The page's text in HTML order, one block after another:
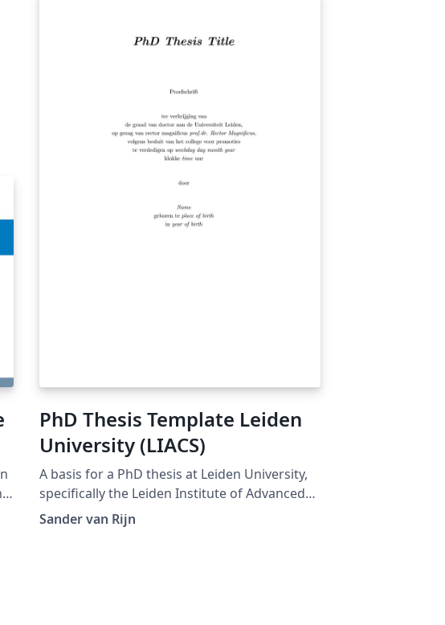
PhD Thesis Template Leiden
University (LIACS)
A basis for a PhD thesis at Leiden University,
specifically the Leiden Institute of Advanced
Computer Science
Sander van Rijn